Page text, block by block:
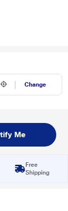
Change
Me
Free
Shipping